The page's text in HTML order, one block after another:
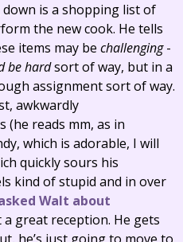
is a shopping list of
the new cook. He tells
items may be challenging-
be hardsort of way, but in a
assignment sort of way.
awkwardly
reads mm, as in
which is adorable, I will
quickly sours his
kind of stupid and in over
Walt about
a great reception. He gets